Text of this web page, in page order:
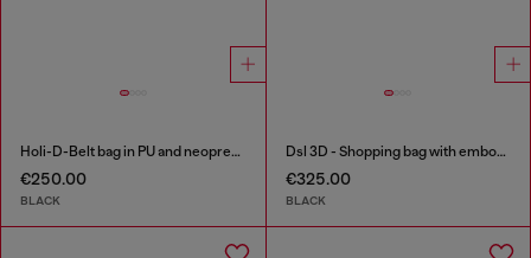
Holi-D-Belt bag in PU and neoprene
€250.00
BLACK
Dsl 3D - Shopping bag with embossed logo
€325.00
BLACK